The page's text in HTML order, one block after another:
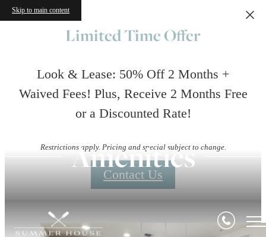
Skip to main content
Limited Time Offer
Look & Lease: 50% Off 2 Months +
Waived Fees! Plus, Receive 2 Months Free
or a Discounted Rate!
Restrictions apply. Pricing and special subject to change.
Contact Us
Amenities